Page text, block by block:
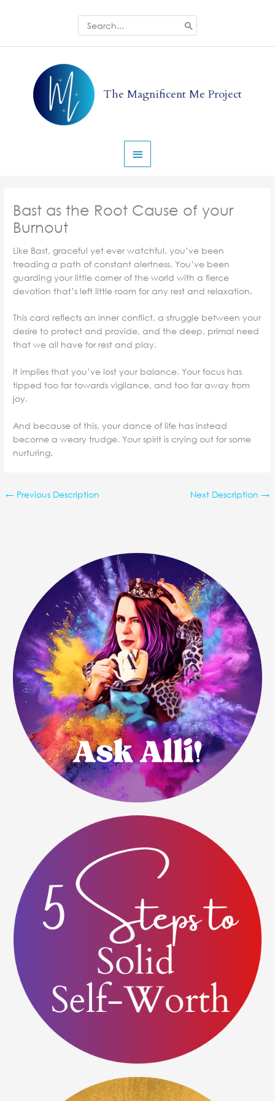
Search
for:
The Magnificent Me Project
Menu
Bast as the Root Cause of your
Burnout
Like Bast, graceful yet ever watchful, you’ve been
treading a path of constant alertness. You’ve been
guarding your little corner of the world with a fierce
devotion that’s left little room for any rest and relaxation.
This card reflects an inner conflict, a struggle between your
desire to protect and provide, and the deep, primal need
that we all have for rest and play.
It implies that you’ve lost your balance. Your focus has
tipped too far towards vigilance, and too far away from
joy.
And because of this, your dance of life has instead
become a weary trudge. Your spirit is crying out for some
nurturing.
← Previous Description Next Description →